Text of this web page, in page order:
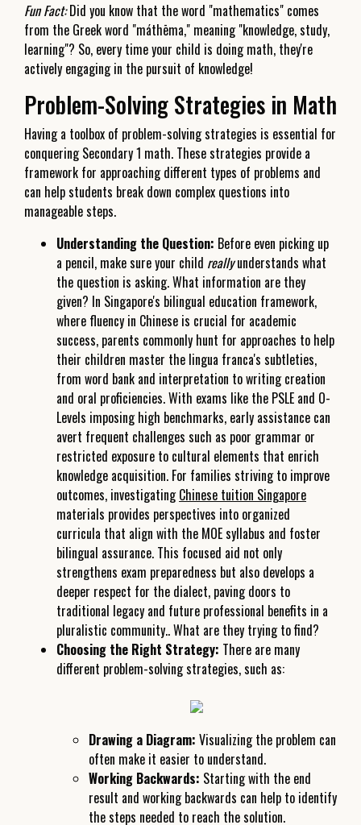
Fun Fact:Did you know that the word "mathematics" comes
from the Greek word "máthēma," meaning "knowledge, study,
learning"? So, every time your child is doing math, they're
actively engaging in the pursuit of knowledge!
Problem-Solving Strategies in Math
Having a toolbox of problem-solving strategies is essential for
conquering Secondary 1 math. These strategies provide a
framework for approaching different types of problems and
can help students break down complex questions into
manageable steps.
Understanding the Question: Before even picking up
a pencil, make sure your child reallyunderstands what
the question is asking. What information are they
given? In Singapore's bilingual education framework,
where fluency in Chinese is crucial for academic
success, parents commonly hunt for approaches to help
their children master the lingua franca's subtleties,
from word bank and interpretation to writing creation
and oral proficiencies. With exams like the PSLE and O-
Levels imposing high benchmarks, early assistance can
avert frequent challenges such as poor grammar or
restricted exposure to cultural elements that enrich
knowledge acquisition. For families striving to improve
outcomes, investigatingChinese tuition Singapore
materials provides perspectives into organized
curricula that align with the MOE syllabus and foster
bilingual assurance. This focused aid not only
strengthens exam preparedness but also develops a
deeper respect for the dialect, paving doors to
traditional legacy and future professional benefits in a
pluralistic community.. What are they trying to find?
Choosing the Right Strategy: There are many
different problem-solving strategies, such as:
Drawing a Diagram: Visualizing the problem can
often make it easier to understand.
Working Backwards: Starting with the end
result and working backwards can help to identify
the steps needed to reach the solution.